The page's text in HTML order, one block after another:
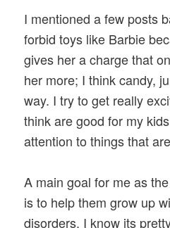
I mentioned a few posts
forbid toys like Barbie
gives her a charge that
her more; I think candy,
way. I try to get really
think are good for my
attention to things that
A main goal for me as
is to help them grow up
disorders. I know its